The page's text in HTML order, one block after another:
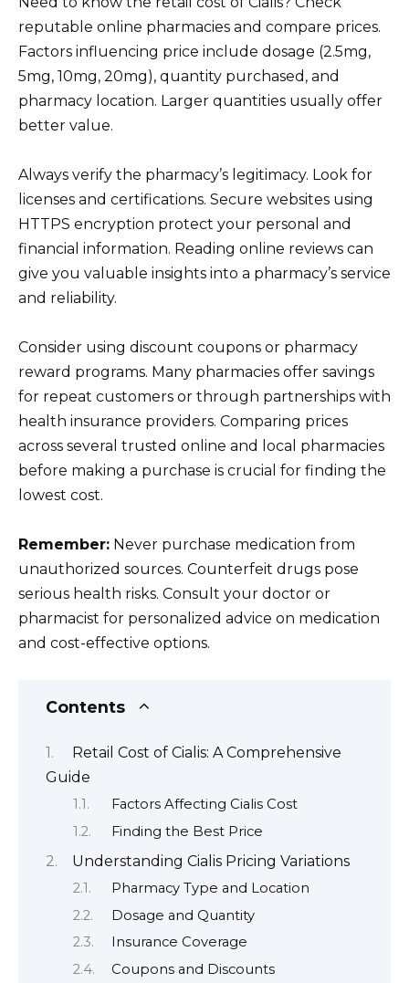
reputable online pharmacies and compare prices.
Factors influencing price include dosage (2.5mg,
5mg, 10mg, 20mg), quantity purchased, and
pharmacy location. Larger quantities usually offer
better value.
Always verify the pharmacy’s legitimacy. Look for
licenses and certifications. Secure websites using
HTTPS encryption protect your personal and
financial information. Reading online reviews can
give you valuable insights into a pharmacy’s service
and reliability.
Consider using discount coupons or pharmacy
reward programs. Many pharmacies offer savings
for repeat customers or through partnerships with
health insurance providers. Comparing prices
across several trusted online and local pharmacies
before making a purchase is crucial for finding the
lowest cost.
Remember: Never purchase medication from
unauthorized sources. Counterfeit drugs pose
serious health risks. Consult your doctor or
pharmacist for personalized advice on medication
and cost-effective options.
Contents
Retail Cost of Cialis: A Comprehensive
Guide
Factors Affecting Cialis Cost
Finding the Best Price
Understanding Cialis Pricing Variations
Pharmacy Type and Location
Dosage and Quantity
Insurance Coverage
Coupons and Discounts